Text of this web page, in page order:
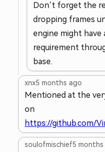
Don’t forget the
dropping frames
engine might have
requirement
base.
xnx5 months ago
Mentioned at the
on
https://github.com/
soulofmischief5